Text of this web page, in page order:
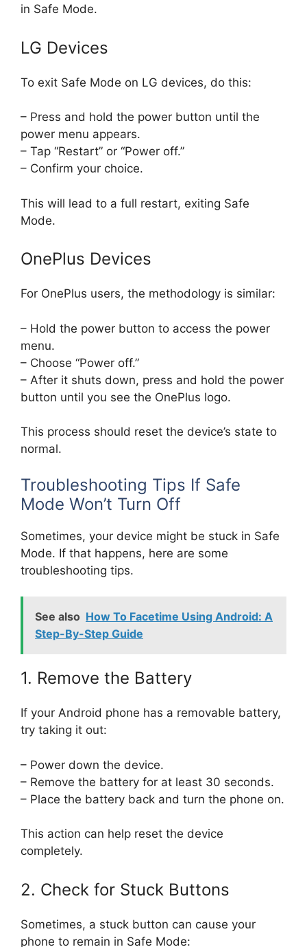
in Safe Mode.
LG Devices
To exit Safe Mode on LG devices, do this:
– Press and hold the power button until the
power menu appears.
– Tap “Restart” or “Power off.”
– Confirm your choice.
This will lead to a full restart, exiting Safe
Mode.
OnePlus Devices
For OnePlus users, the methodology is similar:
– Hold the power button to access the power
menu.
– Choose “Power off.”
– After it shuts down, press and hold the power
button until you see the OnePlus logo.
This process should reset the device’s state to
normal.
Troubleshooting Tips If Safe
Mode Won’t Turn Off
Sometimes, your device might be stuck in Safe
Mode. If that happens, here are some
troubleshooting tips.
See also How To Facetime Using Android: A
Step-By-Step Guide
1. Remove the Battery
If your Android phone has a removable battery,
try taking it out:
– Power down the device.
– Remove the battery for at least 30 seconds.
– Place the battery back and turn the phone on.
This action can help reset the device
completely.
2. Check for Stuck Buttons
Sometimes, a stuck button can cause your
phone to remain in Safe Mode: